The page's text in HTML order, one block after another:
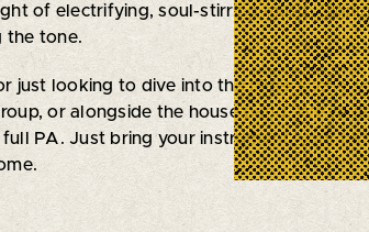
of electrifying, soul-stirring music.
the tone.
just looking to dive into the blues scene,
or alongside the house band. We’ve
PA. Just bring your instrument, your